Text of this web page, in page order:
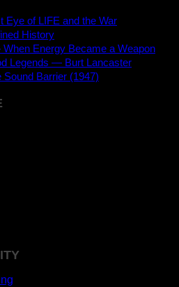
Eye of LIFE and the War
History
Energy Became a Weapon
Legends — Burt Lancaster
Barrier (1947)